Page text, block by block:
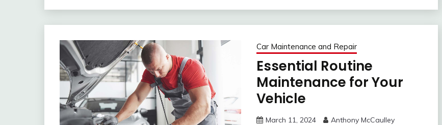
Car Maintenance and Repair
Essential Routine
Maintenance for Your
Vehicle
March 11, 2024 Anthony McCaulley